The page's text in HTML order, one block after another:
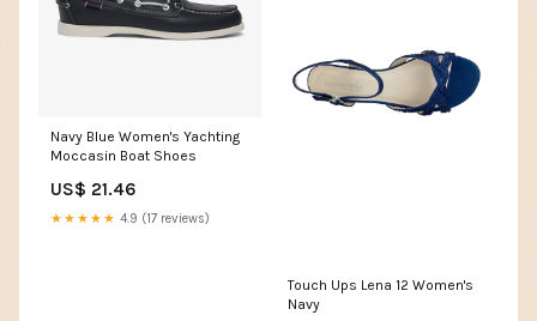
Navy Blue Women's Yachting
Moccasin Boat Shoes
US$ 21.46
★★★★★ 4.9 (17 reviews)
Touch Ups Lena 12 Women's
Navy